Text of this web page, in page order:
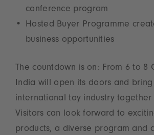
conference program
Hosted Buyer Programme
business opportunities
The countdown is on: From 6 to 8
India will open its doors and bring
international toy industry together
Visitors can look forward to
products, a diverse program and